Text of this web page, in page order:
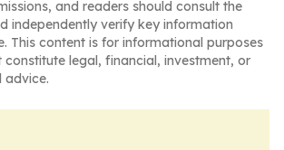
and readers should consult the
independently verify key information
This content is for informational purposes
legal, financial, investment, or
advice.